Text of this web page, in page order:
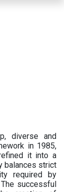
diverse and
in 1985,
it into a
balances strict
required by
successful